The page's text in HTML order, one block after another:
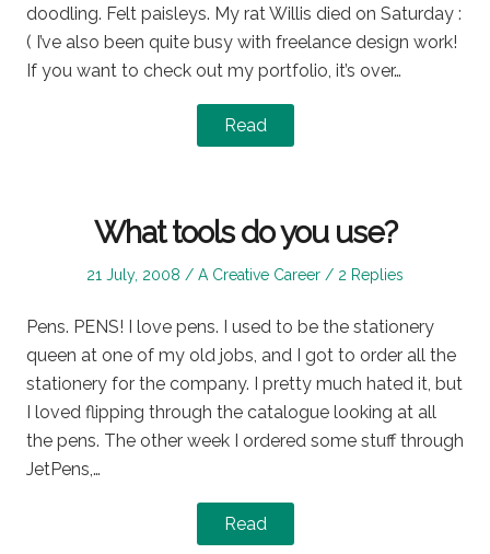
doodling. Felt paisleys. My rat Willis died on Saturday :
( I’ve also been quite busy with freelance design work!
If you want to check out my portfolio, it’s over…
Read
What tools do you use?
Posted
21 July, 2008
Posted
A Creative Career 2 Replies
Pens. PENS! I love pens. I used to be the stationery
queen at one of my old jobs, and I got to order all the
stationery for the company. I pretty much hated it, but
I loved flipping through the catalogue looking at all
the pens. The other week I ordered some stuff through
JetPens,…
Read